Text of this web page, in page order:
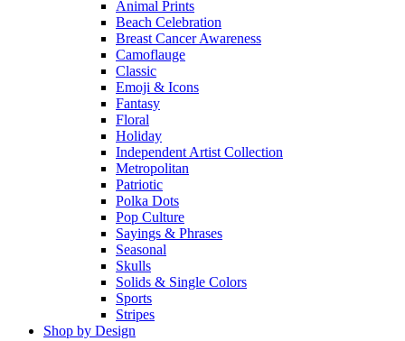
Animal Prints
Beach Celebration
Breast Cancer Awareness
Camoflauge
Classic
Emoji & Icons
Fantasy
Floral
Holiday
Independent Artist Collection
Metropolitan
Patriotic
Polka Dots
Pop Culture
Sayings & Phrases
Seasonal
Skulls
Solids & Single Colors
Sports
Stripes
Shop by Design